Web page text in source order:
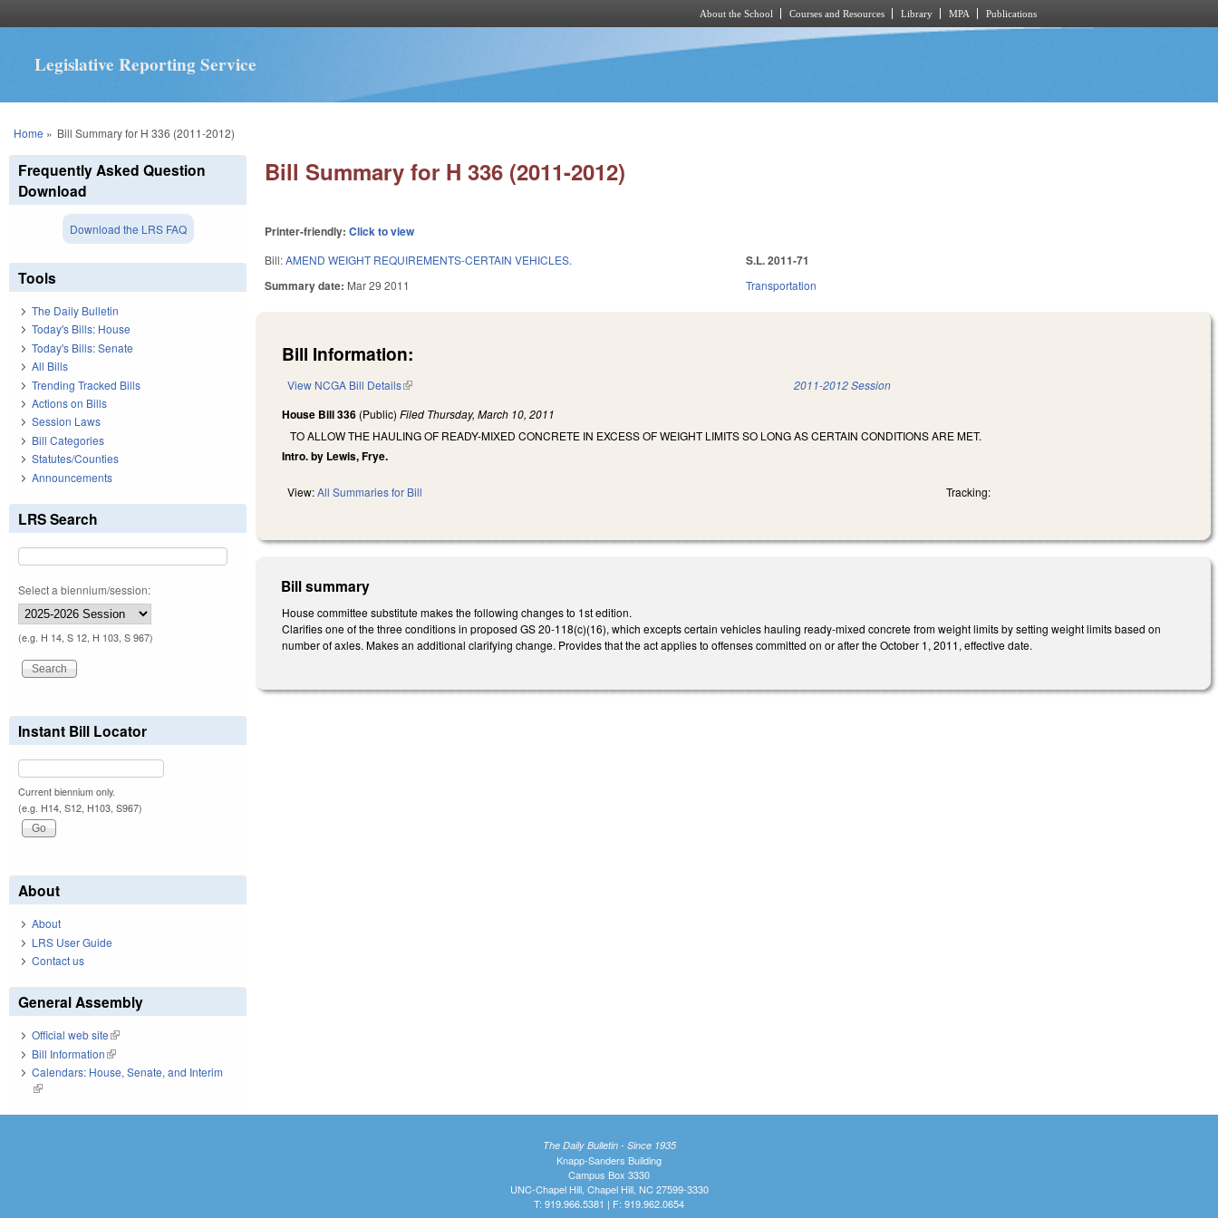
About the School Courses and Resources Library MPA Publications
Legislative Reporting Service
You are here
Home » Bill Summary for H 336 (2011-2012)
Bill Summary for H 336 (2011-2012)
Printer-friendly:Click to view
Bill:AMEND WEIGHT REQUIREMENTS-CERTAIN VEHICLES.
Summary date: Mar 29 2011
S.L. 2011-71
Transportation
Bill Information:
View NCGA Bill Details(link is external) 2011-2012 Session
House Bill 336 (Public)Filed Thursday, March 10, 2011
TO ALLOW THE HAULING OF READY-MIXED CONCRETE IN EXCESS OF WEIGHT LIMITS SO LONG AS CERTAIN CONDITIONS ARE MET.
Intro. by Lewis, Frye.
View:All Summaries for Bill Tracking:
Bill summary
House committee substitute makes the following changes to 1st edition.
Clarifies one of the three conditions in proposed GS 20-118(c)(16), which excepts certain vehicles hauling ready-mixed concrete from weight limits by setting weight limits based on
number of axles. Makes an additional clarifying change. Provides that the act applies to offenses committed on or after the October 1, 2011, effective date.
Frequently Asked Question
Download
Download the LRS FAQ
Tools
The Daily Bulletin
Today's Bills: House
Today's Bills: Senate
All Bills
Trending Tracked Bills
Actions on Bills
Session Laws
Bill Categories
Statutes/Counties
Announcements
LRS Search
Select a biennium/session:
(e.g. H 14, S 12, H 103, S 967)
Instant Bill Locator
Current biennium only.
(e.g. H14, S12, H103, S967)
About
About
LRS User Guide
Contact us
General Assembly
Official web site(link is external)
Bill Information(link is external)
Calendars: House, Senate, and Interim
(link is external)
The Daily Bulletin - Since 1935
Knapp-Sanders Building
Campus Box 3330
UNC-Chapel Hill, Chapel Hill, NC 27599-3330
T: 919.966.5381 | F: 919.962.0654